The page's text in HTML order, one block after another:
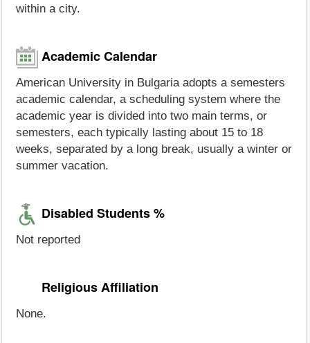
within a city.
Academic Calendar
American University in Bulgaria adopts a semesters
academic calendar, a scheduling system where the
academic year is divided into two main terms, or
semesters, each typically lasting about 15 to 18
weeks, separated by a long break, usually a winter or
summer vacation.
Disabled Students %
Not reported
Religious Affiliation
None.